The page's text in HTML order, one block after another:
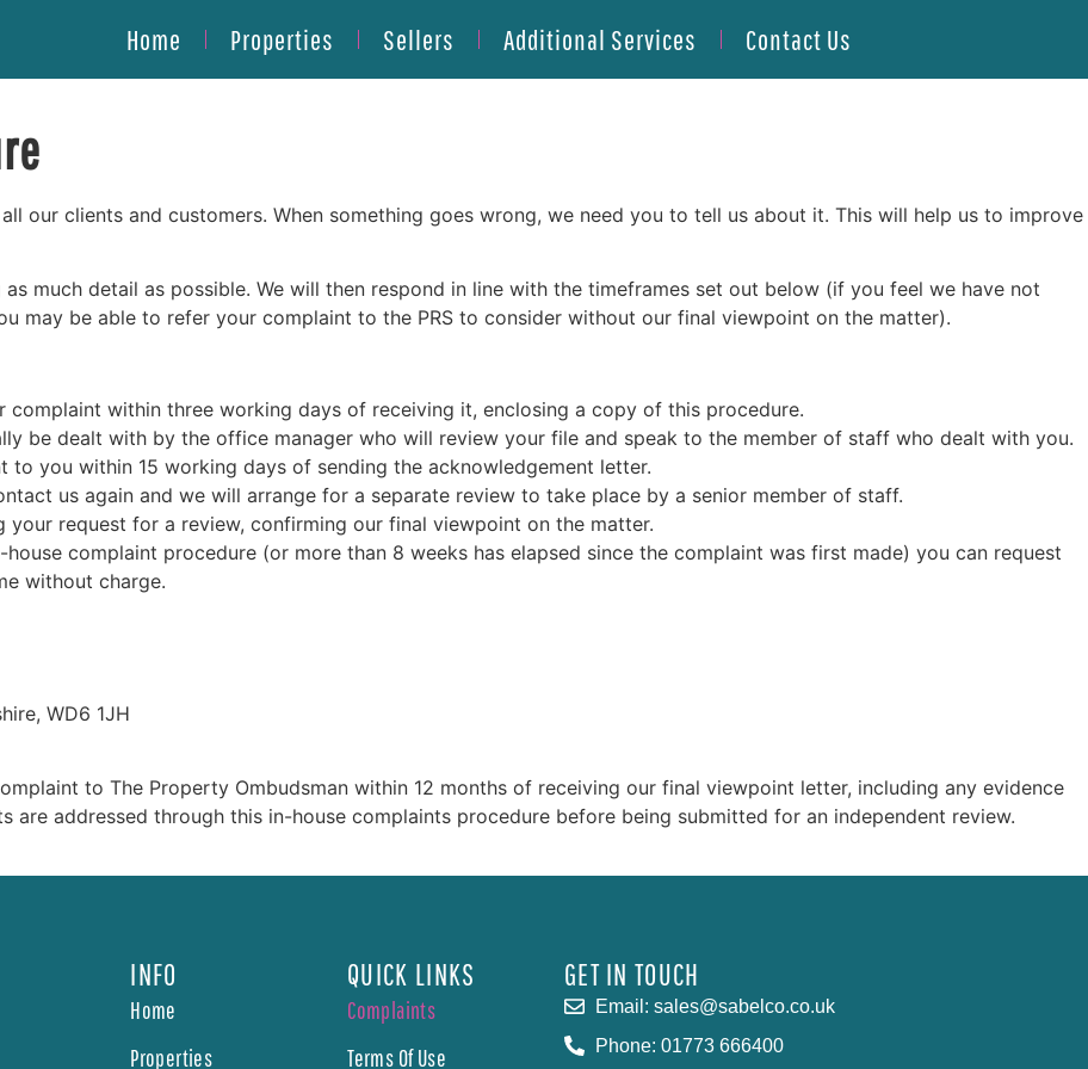
Home Properties Sellers Additional Services Contact Us
our clients and customers. When something goes wrong, we need you to tell us about it. This will help us to improve
much detail as possible. We will then respond in line with the timeframes set out below (if you feel we have not
may be able to refer your complaint to the PRS to consider without our final viewpoint on the matter).
within three working days of receiving it, enclosing a copy of this procedure.
be dealt with by the office manager who will review your file and speak to the member of staff who dealt with you.
you within 15 working days of sending the acknowledgement letter.
us again and we will arrange for a separate review to take place by a senior member of staff.
request for a review, confirming our final viewpoint on the matter.
complaint procedure (or more than 8 weeks has elapsed since the complaint was first made) you can request
without charge.
WD6 1JH
to The Property Ombudsman within 12 months of receiving our final viewpoint letter, including any evidence
are addressed through this in-house complaints procedure before being submitted for an independent review.
INFO
Home
Properties
QUICK LINKS
Complaints
Terms Of Use
GET IN TOUCH
Email: sales@sabelco.co.uk
Phone: 01773 666400